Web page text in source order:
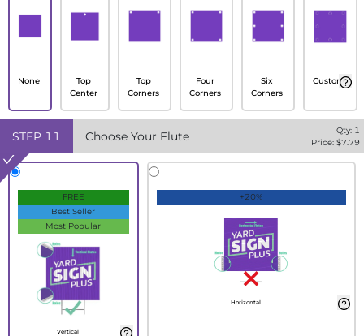
None
Top
Center
Top
Corners
Four
Corners
Six
Corners
Custom
STEP 11 Choose Your Flute Qty: 1
Price: $7.79
FREE
Best Seller
Most Popular
Vertical
+20%
Horizontal